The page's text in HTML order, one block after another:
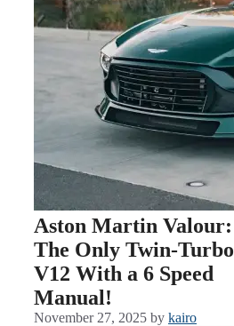
Aston Martin Valour:
The Only Twin-Turbo
V12 With a 6 Speed
Manual!
November 27, 2025 by kairo